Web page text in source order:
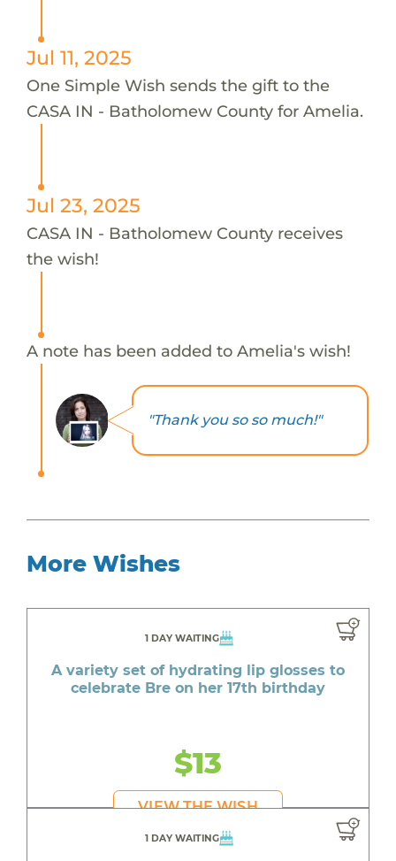
Jul 11, 2025
One Simple Wish sends the gift to the
CASA IN - Batholomew County for Amelia.
Jul 23, 2025
CASA IN - Batholomew County receives
the wish!
A note has been added to Amelia's wish!
"Thank you so so much!"
More Wishes
1 DAY WAITING
A variety set of hydrating lip glosses to
celebrate Bre on her 17th birthday
$13
VIEW THE WISH
1 DAY WAITING